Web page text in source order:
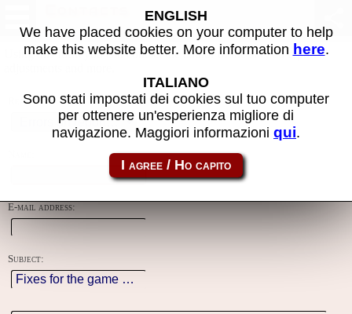
Using this form you can contact the author of the site, do reports,
Reason:
E-mail address:
Subject:
ENGLISH
We have placed cookies on your computer to help
make this website better. More information here.
ITALIANO
Sono stati impostati dei cookies sul tuo computer
per ottenere un'esperienza migliore di
navigazione. Maggiori informazioni qui.